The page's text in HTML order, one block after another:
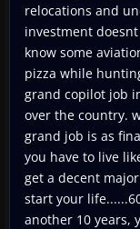
relocations and
investment
know some
pizza while
grand copilot job
over the country.
grand job is as
you have to live
get a decent
start your
another 10 years,